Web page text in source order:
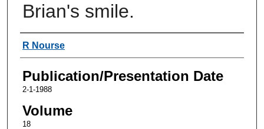
Brian's smile.
Authors
R Nourse
Publication/Presentation Date
2-1-1988
Volume
18